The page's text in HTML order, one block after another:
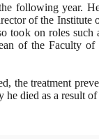
following year.
of the Institute
took on roles
of the Faculty of
the treatment
he died as a result